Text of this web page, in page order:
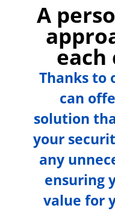
A
Thanks to
can
solution
your
any
ensuring
value for